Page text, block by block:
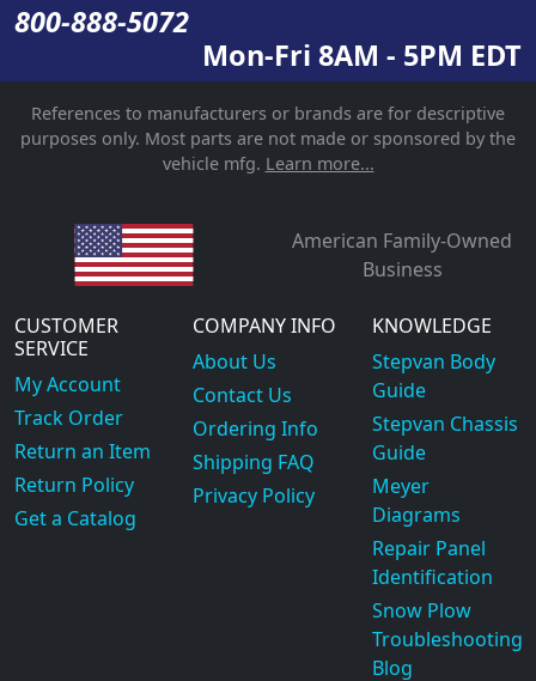
800-888-5072
Mon-Fri 8AM - 5PM EDT
References to manufacturers or brands are for descriptive
purposes only. Most parts are not made or sponsored by the
vehicle mfg. Learn more...
American Family-Owned
Business
CUSTOMER
SERVICE
My Account
Track Order
Return an Item
Return Policy
Get a Catalog
COMPANY INFO
About Us
Contact Us
Ordering Info
Shipping FAQ
Privacy Policy
KNOWLEDGE
Stepvan Body
Guide
Stepvan Chassis
Guide
Meyer
Diagrams
Repair Panel
Identification
Snow Plow
Troubleshooting
Blog